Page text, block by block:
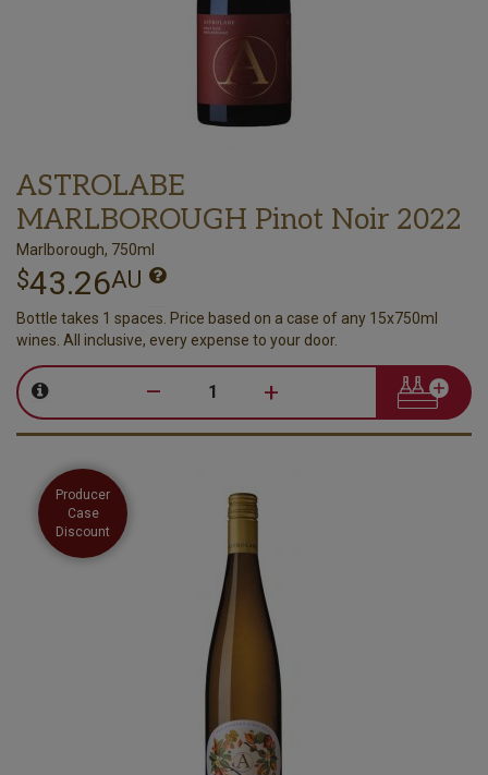
ASTROLABE
MARLBOROUGH Pinot Noir 2022
Marlborough, 750ml
$43.26AU
Bottle takes 1 spaces. Price based on a case of any 15x750ml
wines. All inclusive, every expense to your door.
– +
Producer
Case
Discount